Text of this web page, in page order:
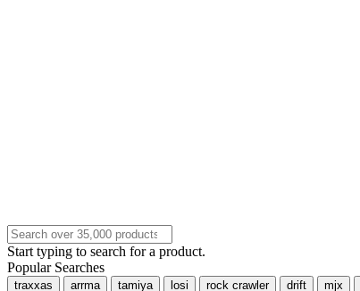
Start typing to search for a product.
Popular Searches
traxxas arrma tamiya losi rock crawler drift mjx